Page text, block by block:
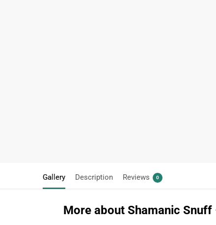
Gallery Description Reviews 0
More about Shamanic Snuff